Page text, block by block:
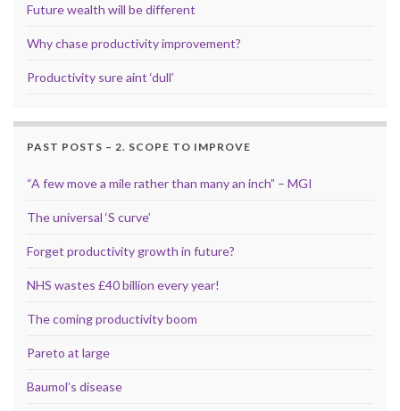
Future wealth will be different
Why chase productivity improvement?
Productivity sure aint ‘dull’
PAST POSTS – 2. SCOPE TO IMPROVE
“A few move a mile rather than many an inch” – MGI
The universal ‘S curve’
Forget productivity growth in future?
NHS wastes £40 billion every year!
The coming productivity boom
Pareto at large
Baumol’s disease